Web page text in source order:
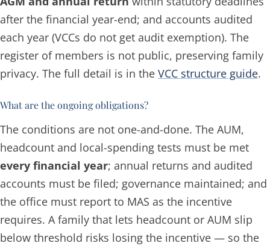
after the financial year-end; and accounts audited
each year (VCCs do not get audit exemption). The
register of members is not public, preserving family
privacy. The full detail is in the VCC structure guide.
What are the ongoing obligations?
The conditions are not one-and-done. The AUM,
headcount and local-spending tests must be met
every financial year; annual returns and audited
accounts must be filed; governance maintained; and
the office must report to MAS as the incentive
requires. A family that lets headcount or AUM slip
below threshold risks losing the incentive — so the